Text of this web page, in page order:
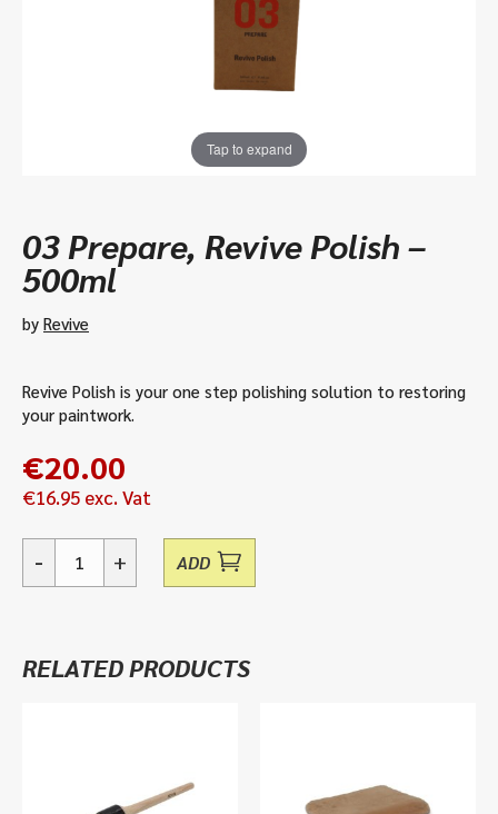
Tap to expand
03 Prepare, Revive Polish –
500ml
by Revive
Revive Polish is your one step polishing solution to restoring
your paintwork.
€20.00
€16.95 exc. Vat
-
- + ADD
RELATED PRODUCTS